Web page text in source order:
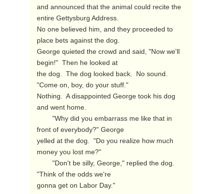
and announced that the animal could recite the
entire Gettysburg Address.
No one believed him, and they proceeded to
place bets against the dog.
George quieted the crowd and said, "Now we'll
begin!"  Then he looked at
the dog.  The dog looked back.  No sound.
"Come on, boy, do your stuff."
Nothing.  A disappointed George took his dog
and went home.
front of everybody?" George
yelled at the dog.  "Do you realize how much
money you lost me?"
"Think of the odds we're
gonna get on Labor Day."